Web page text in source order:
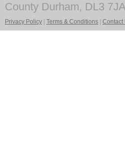
County Durham, DL3
Privacy Policy Terms & Conditions Contact